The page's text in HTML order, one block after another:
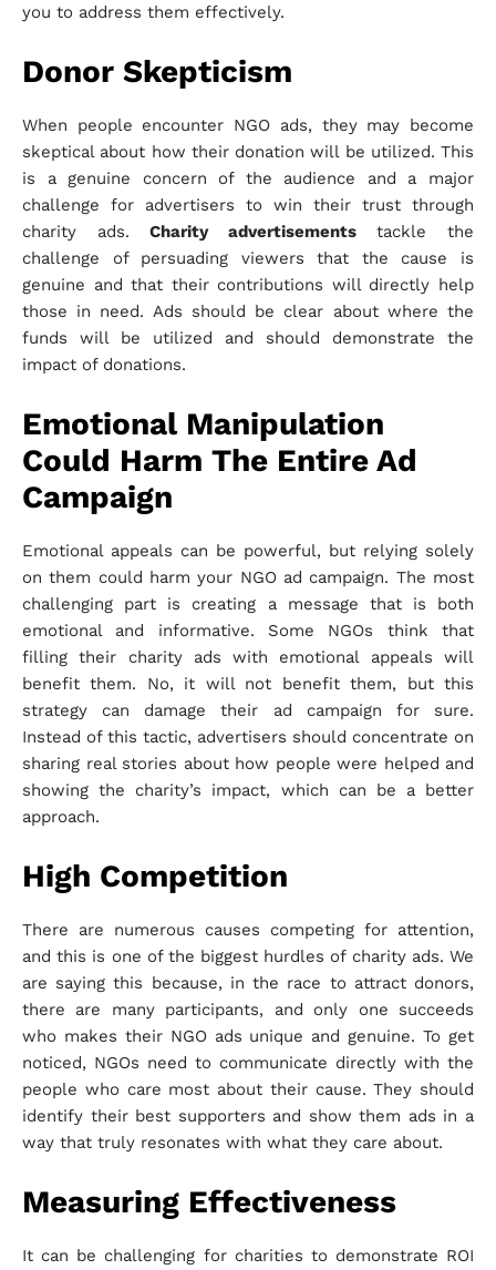
you to address them effectively.
Donor Skepticism
When people encounter NGO ads, they may become
skeptical about how their donation will be utilized. This
is a genuine concern of the audience and a major
challenge for advertisers to win their trust through
charity ads.Charity advertisementstackle the
challenge of persuading viewers that the cause is
genuine and that their contributions will directly help
those in need. Ads should be clear about where the
funds will be utilized and should demonstrate the
impact of donations.
Emotional Manipulation
Could Harm The Entire Ad
Campaign
Emotional appeals can be powerful, but relying solely
on them could harm your NGO ad campaign. The most
challenging part is creating a message that is both
emotional and informative. Some NGOs think that
filling their charity ads with emotional appeals will
benefit them. No, it will not benefit them, but this
strategy can damage their ad campaign for sure.
Instead of this tactic, advertisers should concentrate on
sharing real stories about how people were helped and
showing the charity’s impact, which can be a better
approach.
High Competition
There are numerous causes competing for attention,
and this is one of the biggest hurdles of charity ads. We
are saying this because, in the race to attract donors,
there are many participants, and only one succeeds
who makes their NGO ads unique and genuine. To get
noticed, NGOs need to communicate directly with the
people who care most about their cause. They should
identify their best supporters and show them ads in a
way that truly resonates with what they care about.
Measuring Effectiveness
It can be challenging for charities to demonstrate ROI